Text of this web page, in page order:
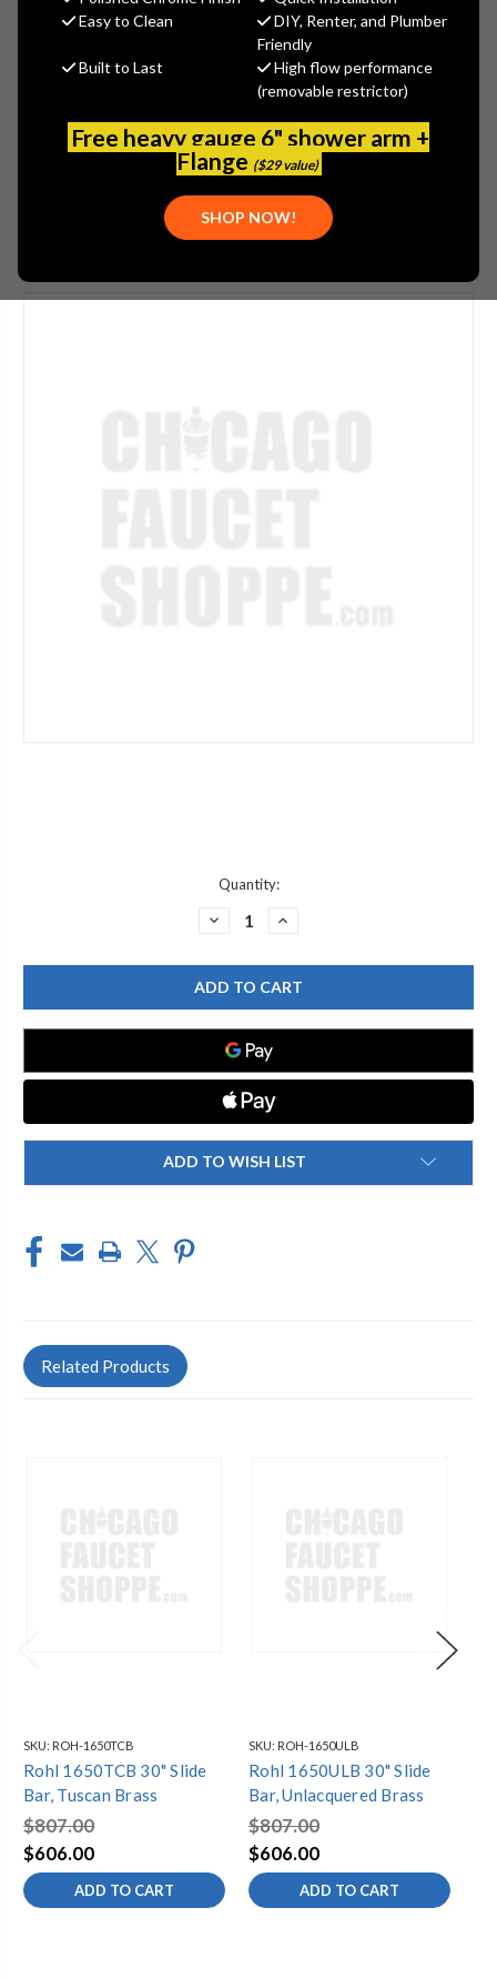
Easy to Clean
DIY, Renter, and Plumber
Friendly
Built to Last
High flow performance
(removable restrictor)
Free heavy gauge 6" shower arm +
Flange ($29 value)
SHOP NOW!
$387.00
(No reviews yet) Write a Review
ROH-1650FB
824438621244
Quantity:
DECREASE
ROHL
1650FB
30"
SLIDE
BAR,
FRENCH
BRASS
INCREASE
ROHL
1650FB
30"
SLIDE
BAR,
ADD TO WISH LIST
Related Products
SKU: ROH-1650TCB
Rohl 1650TCB 30" Slide
Bar, Tuscan Brass
$807.00
$606.00
ADD TO CART
SKU: ROH-1650ULB
Rohl 1650ULB 30" Slide
Bar, Unlacquered Brass
$807.00
$606.00
ADD TO CART